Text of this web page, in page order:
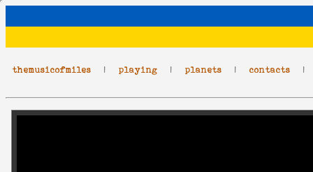
themusicofmiles | playing | planets | contacts